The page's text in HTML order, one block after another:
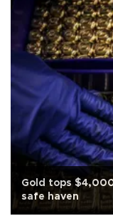
Gold tops
safe haven